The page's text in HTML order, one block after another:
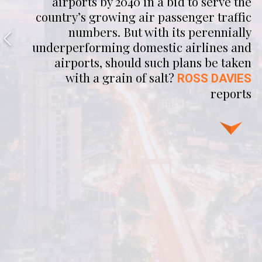
country’s growing air passenger traffic
numbers. But with its perennially
underperforming domestic airlines and
airports, should such plans be taken
with a grain of salt? ROSS DAVIES
reports